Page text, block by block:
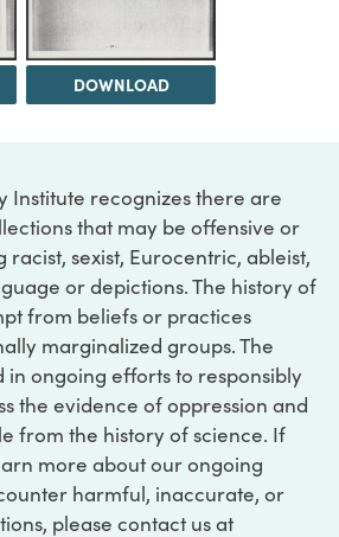
DOWNLOAD
Institute recognizes there are
that may be offensive or
sexist, Eurocentric, ableist,
or depictions. The history of
from beliefs or practices
marginalized groups. The
in ongoing efforts to responsibly
the evidence of oppression and
from the history of science. If
more about our ongoing
harmful, inaccurate, or
please contact us at